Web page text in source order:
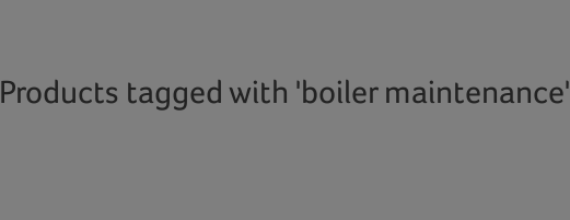
Products tagged with 'boiler maintenance'